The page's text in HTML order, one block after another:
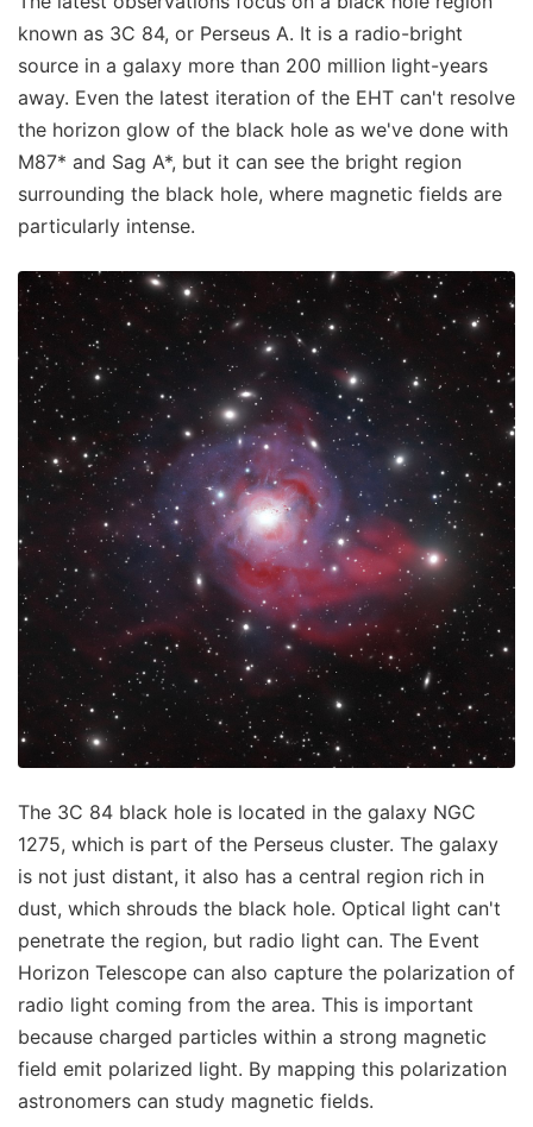
known as 3C 84, or Perseus A. It is a radio-bright
source in a galaxy more than 200 million light-years
away. Even the latest iteration of the EHT can't resolve
the horizon glow of the black hole as we've done with
M87* and Sag A*, but it can see the bright region
surrounding the black hole, where magnetic fields are
particularly intense.
The 3C 84 black hole is located in the galaxy NGC
1275, which is part of the Perseus cluster. The galaxy
is not just distant, it also has a central region rich in
dust, which shrouds the black hole. Optical light can't
penetrate the region, but radio light can. The Event
Horizon Telescope can also capture the polarization of
radio light coming from the area. This is important
because charged particles within a strong magnetic
field emit polarized light. By mapping this polarization
astronomers can study magnetic fields.